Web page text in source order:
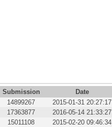
Submission Date
14899267 2015-01-31 20:27:17
17363877 2016-05-14 21:33:27
15011108 2015-02-20 09:46:34